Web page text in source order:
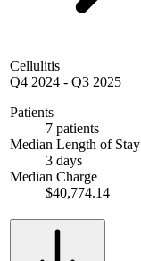
Cellulitis
Q4 2024 - Q3 2025
Patients
7 patients
Median Length of Stay
3 days
Median Charge
$40,774.14